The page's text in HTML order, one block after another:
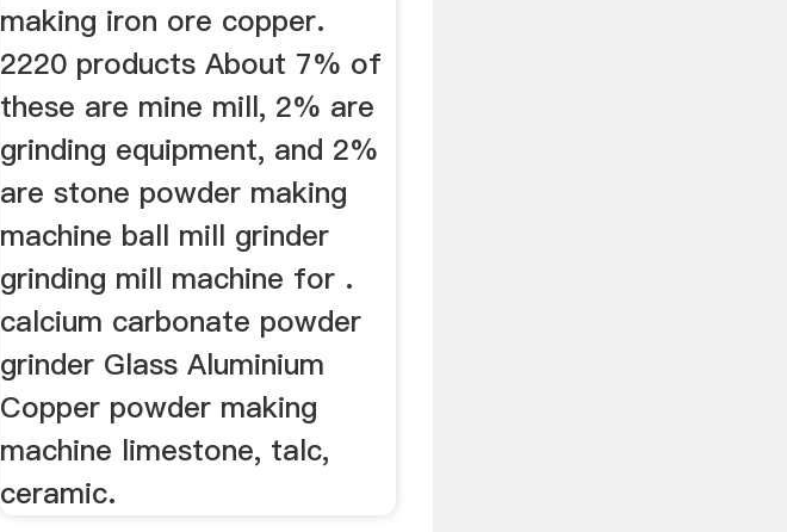
making iron ore copper.
2220 products About 7% of
these are mine mill, 2% are
grinding equipment, and 2%
are stone powder making
machine ball mill grinder
grinding mill machine for .
calcium carbonate powder
grinder Glass Aluminium
Copper powder making
machine limestone, talc,
ceramic.